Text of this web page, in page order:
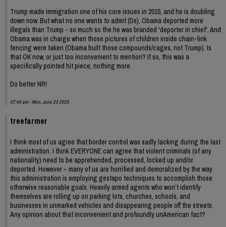
Trump made immigration one of his core issues in 2015, and he is doubling
down now. But what no one wants to admit (Ds), Obama deported more
illegals than Trump - so much so the he was branded 'deporter in chief'. And
Obama was in charge when those pictures of children inside chain-link
fencing were taken (Obama built those compounds/cages, not Trump). Is
that OK now, or just too inconvenient to mention? If so, this was a
specifically pointed hit piece, nothing more.
Do better NR!
07:49 am - Mon, June 23 2025
treefarmer
I think most of us agree that border control was sadly lacking during the last
administration. I think EVERYONE can agree that violent criminals (of any
nationality) need to be apprehended, processed, locked up and/or
deported. However – many of us are horrified and demoralized by the way
this administration is employing gestapo techniques to accomplish those
otherwise reasonable goals. Heavily armed agents who won’t identify
themselves are rolling up on parking lots, churches, schools, and
businesses in unmarked vehicles and disappearing people off the streets.
Any opinion about that inconvenient and profoundly unAmerican fact?